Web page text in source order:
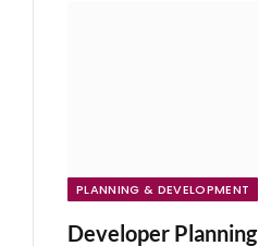
PLANNING & DEVELOPMENT
Developer